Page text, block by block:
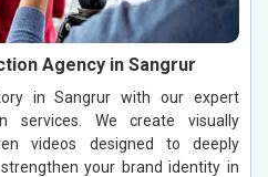
Agency in Sangrur
in Sangrur with our expert
services. We create visually
videos designed to deeply
your brand identity in